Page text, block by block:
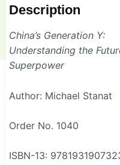
Description
China’s Generation Y:
Understanding the
Superpower
Author: Michael Stanat
Order No. 1040
ISBN-13: